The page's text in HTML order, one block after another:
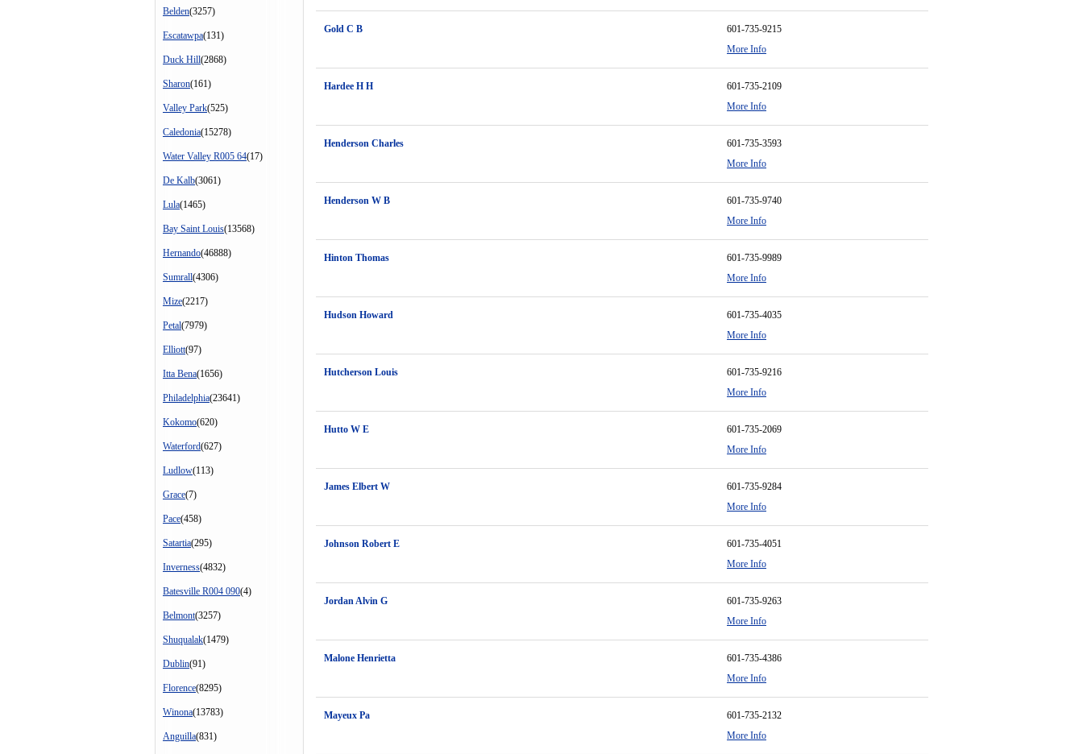
Belden(3257)
Escatawpa(131)
Duck Hill(2868)
Sharon(161)
Valley Park(525)
Caledonia(15278)
Water Valley R005 64(17)
De Kalb(3061)
Lula(1465)
Bay Saint Louis(13568)
Hernando(46888)
Sumrall(4306)
Mize(2217)
Petal(7979)
Elliott(97)
Itta Bena(1656)
Philadelphia(23641)
Kokomo(620)
Waterford(627)
Ludlow(113)
Grace(7)
Pace(458)
Satartia(295)
Inverness(4832)
Batesville R004 090(4)
Belmont(3257)
Shuqualak(1479)
Dublin(91)
Florence(8295)
Winona(13783)
Anguilla(831)
Gold C B
601-735-9215
More Info
Hardee H H
601-735-2109
More Info
Henderson Charles
601-735-3593
More Info
Henderson W B
601-735-9740
More Info
Hinton Thomas
601-735-9989
More Info
Hudson Howard
601-735-4035
More Info
Hutcherson Louis
601-735-9216
More Info
Hutto W E
601-735-2069
More Info
James Elbert W
601-735-9284
More Info
Johnson Robert E
601-735-4051
More Info
Jordan Alvin G
601-735-9263
More Info
Malone Henrietta
601-735-4386
More Info
Mayeux Pa
601-735-2132
More Info